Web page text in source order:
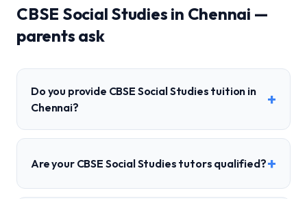
CBSE Social Studies in Chennai —
parents ask
Do you provide CBSE Social Studies tuition in
Chennai?
+
Are your CBSE Social Studies tutors qualified?+